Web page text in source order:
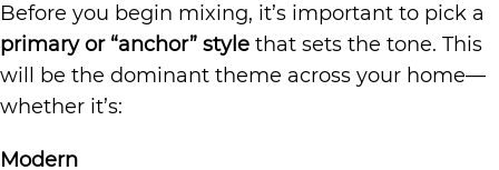
Before you begin mixing, it’s important to pick a
primary or “anchor” style that sets the tone. This
will be the dominant theme across your home—
whether it’s:
Modern